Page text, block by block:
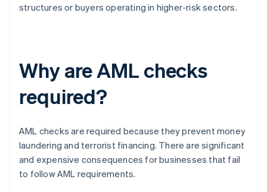
structures or buyers operating in higher-risk sectors.
Why are AML checks
required?
AML checks are required because they prevent money
laundering and terrorist financing. There are significant
and expensive consequences for businesses that fail
to follow AML requirements.